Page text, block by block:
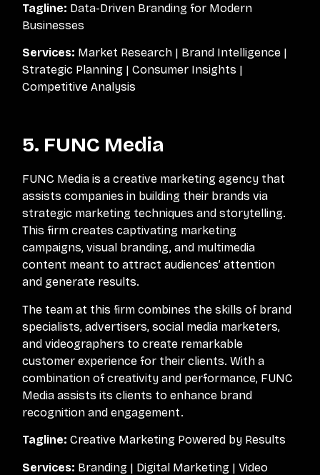
Tagline: Data-Driven Branding for Modern
Businesses
Services: Market Research | Brand Intelligence |
Strategic Planning | Consumer Insights |
Competitive Analysis
5. FUNC Media
FUNC Media is a creative marketing agency that
assists companies in building their brands via
strategic marketing techniques and storytelling.
This firm creates captivating marketing
campaigns, visual branding, and multimedia
content meant to attract audiences’ attention
and generate results.
The team at this firm combines the skills of brand
specialists, advertisers, social media marketers,
and videographers to create remarkable
customer experience for their clients. With a
combination of creativity and performance, FUNC
Media assists its clients to enhance brand
recognition and engagement.
Tagline: Creative Marketing Powered by Results
Services: Branding | Digital Marketing | Video